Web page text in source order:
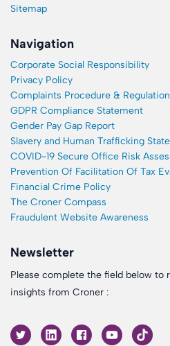
Sitemap
Navigation
Corporate Social Responsibility
Privacy Policy
Complaints Procedure & Regulation
GDPR Compliance Statement
Gender Pay Gap Report
Slavery and Human Trafficking
COVID-19 Secure Office Risk
Prevention Of Facilitation Of Tax
Financial Crime Policy
The Croner Compass
Fraudulent Website Awareness
Newsletter
Please complete the field below to
insights from Croner :